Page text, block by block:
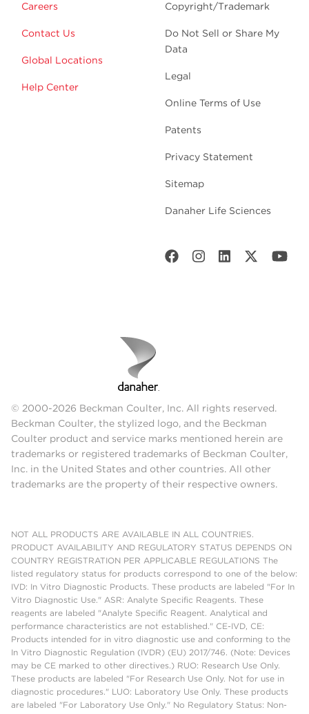
Careers
Contact Us
Global Locations
Help Center
Copyright/Trademark
Do Not Sell or Share My
Data
Legal
Online Terms of Use
Patents
Privacy Statement
Sitemap
Danaher Life Sciences
© 2000-2026 Beckman Coulter, Inc. All rights reserved.
Beckman Coulter, the stylized logo, and the Beckman
Coulter product and service marks mentioned herein are
trademarks or registered trademarks of Beckman Coulter,
Inc. in the United States and other countries. All other
trademarks are the property of their respective owners.
NOT ALL PRODUCTS ARE AVAILABLE IN ALL COUNTRIES.
PRODUCT AVAILABILITY AND REGULATORY STATUS DEPENDS ON
COUNTRY REGISTRATION PER APPLICABLE REGULATIONS The
listed regulatory status for products correspond to one of the below:
IVD: In Vitro Diagnostic Products. These products are labeled "For In
Vitro Diagnostic Use." ASR: Analyte Specific Reagents. These
reagents are labeled "Analyte Specific Reagent. Analytical and
performance characteristics are not established." CE-IVD, CE:
Products intended for in vitro diagnostic use and conforming to the
In Vitro Diagnostic Regulation (IVDR) (EU) 2017/746. (Note: Devices
may be CE marked to other directives.) RUO: Research Use Only.
These products are labeled "For Research Use Only. Not for use in
diagnostic procedures." LUO: Laboratory Use Only. These products
are labeled "For Laboratory Use Only." No Regulatory Status: Non-